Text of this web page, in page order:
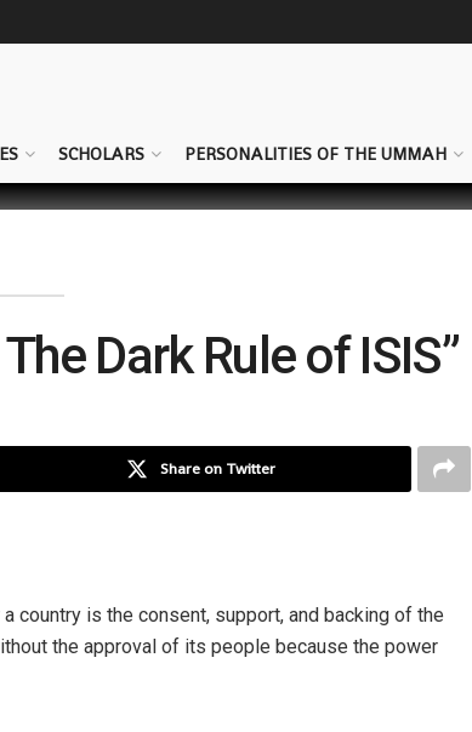
SCHOLARS PERSONALITIES OF THE UMMAH
Dark Rule of ISIS”
Share on Twitter
country is the consent, support, and backing of the
the approval of its people because the power